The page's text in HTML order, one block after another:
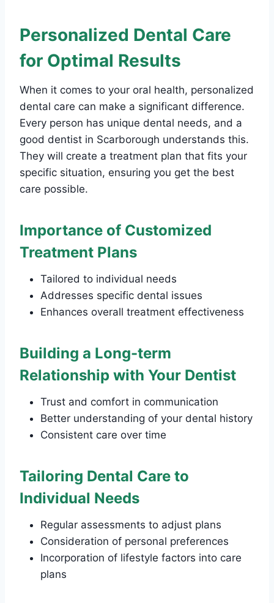
Personalized Dental Care
for Optimal Results
When it comes to your oral health, personalized
dental care can make a significant difference.
Every person has unique dental needs, and a
good dentist in Scarborough understands this.
They will create a treatment plan that fits your
specific situation, ensuring you get the best
care possible.
Importance of Customized
Treatment Plans
Tailored to individual needs
Addresses specific dental issues
Enhances overall treatment effectiveness
Building a Long-term
Relationship with Your Dentist
Trust and comfort in communication
Better understanding of your dental history
Consistent care over time
Tailoring Dental Care to
Individual Needs
Regular assessments to adjust plans
Consideration of personal preferences
Incorporation of lifestyle factors into care
plans